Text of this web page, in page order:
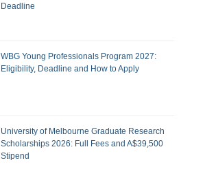
Deadline
WBG Young Professionals Program 2027:
Eligibility, Deadline and How to Apply
University of Melbourne Graduate Research
Scholarships 2026: Full Fees and A$39,500
Stipend